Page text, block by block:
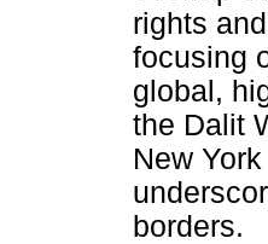
rights
focusing
global,
the Dalit
New
borders.